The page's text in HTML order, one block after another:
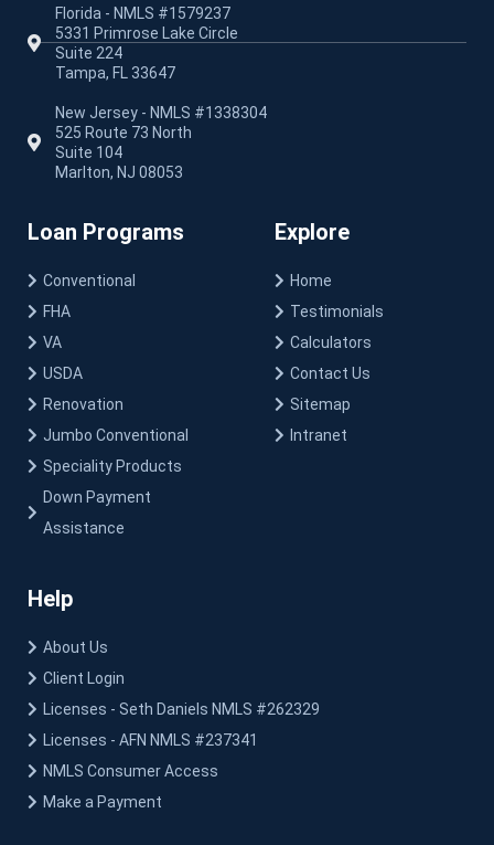
Florida - NMLS #1579237
5331 Primrose Lake Circle
Suite 224
Tampa, FL 33647
New Jersey - NMLS #1338304
525 Route 73 North
Suite 104
Marlton, NJ 08053
Loan Programs
Conventional
FHA
VA
USDA
Renovation
Jumbo Conventional
Speciality Products
Down Payment
Assistance
Explore
Home
Testimonials
Calculators
Contact Us
Sitemap
Intranet
Help
About Us
Client Login
Licenses - Seth Daniels NMLS #262329
Licenses - AFN NMLS #237341
NMLS Consumer Access
Make a Payment